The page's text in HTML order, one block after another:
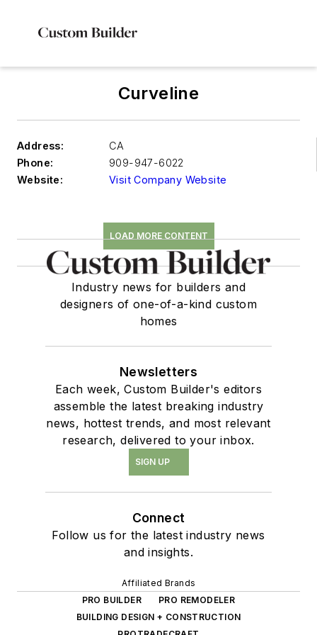
Curveline
Address:
CA
Phone:
909-947-6022
Website:
Visit Company Website
LOAD MORE CONTENT
Industry news for builders and
designers of one-of-a-kind custom
homes
Newsletters
Each week, Custom Builder's editors
assemble the latest breaking industry
news, hottest trends, and most relevant
research, delivered to your inbox.
SIGN UP
Connect
Follow us for the latest industry news
and insights.
Affiliated Brands
PRO BUILDER
PRO REMODELER
BUILDING DESIGN + CONSTRUCTION